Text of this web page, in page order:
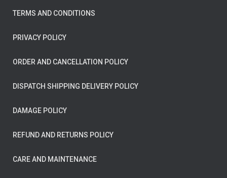
TERMS AND CONDITIONS
PRIVACY POLICY
ORDER AND CANCELLATION POLICY
DISPATCH SHIPPING DELIVERY POLICY
DAMAGE POLICY
REFUND AND RETURNS POLICY
CARE AND MAINTENANCE